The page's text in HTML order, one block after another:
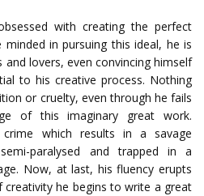
with creating the perfect
minded in pursuing this ideal, he is
lovers, even convincing himself
to his creative process. Nothing
or cruelty, even through he fails
of this imaginary great work.
which results in a savage
paralysed and trapped in a
Now, at last, his fluency erupts
he begins to write a great